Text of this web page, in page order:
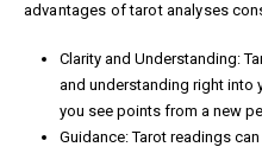
advantages of tarot analyses
Clarity and Understanding:
and understanding right into
you see points from a new
Guidance: Tarot readings